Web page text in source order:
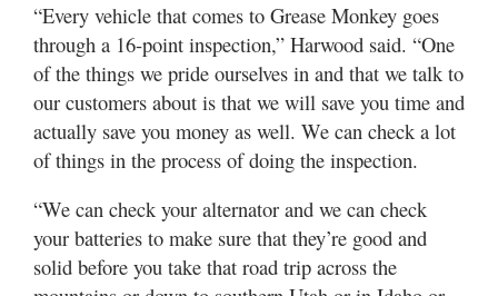
“Every vehicle that comes to Grease Monkey goes
through a 16-point inspection,” Harwood said. “One
of the things we pride ourselves in and that we talk to
our customers about is that we will save you time and
actually save you money as well. We can check a lot
of things in the process of doing the inspection.
“We can check your alternator and we can check
your batteries to make sure that they’re good and
solid before you take that road trip across the